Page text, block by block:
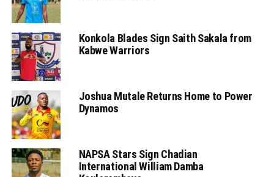
Konkola Blades Sign Saith Sakala from
Kabwe Warriors
Joshua Mutale Returns Home to Power
Dynamos
NAPSA Stars Sign Chadian
International William Damba